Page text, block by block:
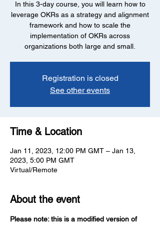
In this 3-day course, you will learn how to
leverage OKRs as a strategy and alignment
framework and how to scale the
implementation of OKRs across
organizations both large and small.
Registration is closed
See other events
Time & Location
Jan 11, 2023, 12:00 PM GMT – Jan 13,
2023, 5:00 PM GMT
Virtual/Remote
About the event
Please note: this is a modified version of